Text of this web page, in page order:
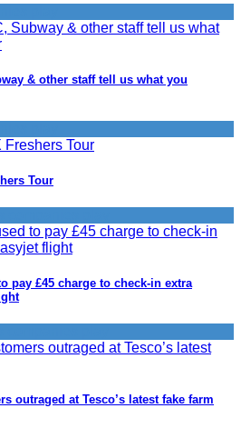
& other staff tell us what you
Tour
pay £45 charge to check-in extra
outraged at Tesco’s latest fake farm